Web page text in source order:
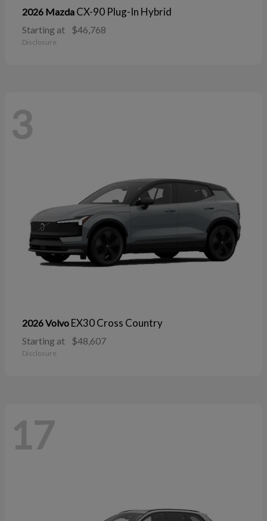
2026 Mazda CX-90 Plug-In Hybrid
Starting at $46,768
Disclosure
3
2026 Volvo EX30 Cross Country
Starting at $48,607
Disclosure
17